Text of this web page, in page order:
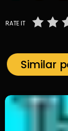
RATE IT
Similar